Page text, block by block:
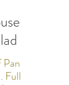
Full